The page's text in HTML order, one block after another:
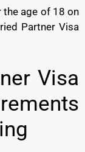
the age of 18 on
Partner Visa
Visa